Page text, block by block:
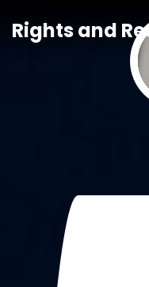
Rights and